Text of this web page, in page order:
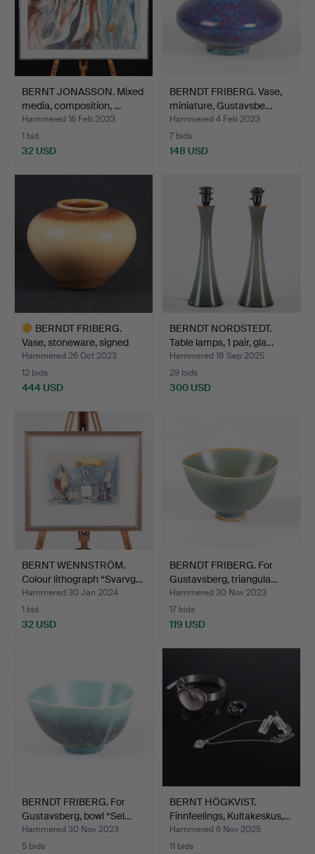
BERNT JONASSON. Mixed
media, composition, …
Hammered 16 Feb 2023
1 bid
32 USD
BERNDT FRIBERG. Vase,
miniature, Gustavsbe…
Hammered 4 Feb 2023
7 bids
148 USD
BERNDT FRIBERG.
Vase, stoneware, signed
Fr…
Hammered 26 Oct 2023
12 bids
444 USD
BERNDT NORDSTEDT.
Table lamps, 1 pair, gla…
Hammered 18 Sep 2025
29 bids
300 USD
BERNT WENNSTRÖM.
Colour lithograph “Svarvg…
Hammered 30 Jan 2024
1 bid
32 USD
BERNDT FRIBERG. For
Gustavsberg, triangula…
Hammered 30 Nov 2023
17 bids
119 USD
BERNDT FRIBERG. For
Gustavsberg, bowl “Sel…
Hammered 30 Nov 2023
5 bids
BERNT HÖGKVIST.
Finnfeelings, Kultakeskus,…
Hammered 6 Nov 2025
11 bids